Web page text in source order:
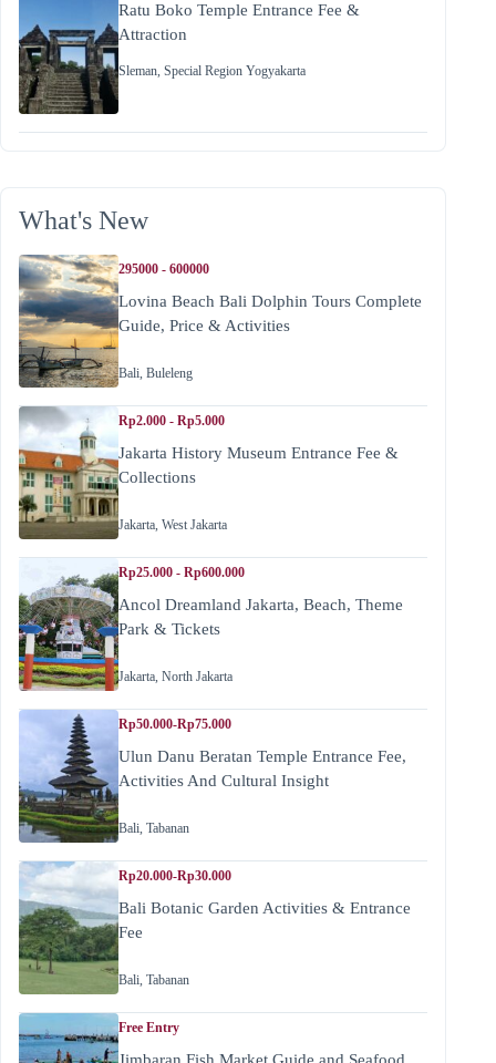
Ratu Boko Temple Entrance Fee &
Attraction
Sleman Special Region Yogyakarta
What's New
295000 - 600000
Lovina Beach Bali Dolphin Tours Complete
Guide, Price & Activities
Bali, Buleleng
Rp2.000 - Rp5.000
Jakarta History Museum Entrance Fee &
Collections
Jakarta, West Jakarta
Rp25.000 - Rp600.000
Ancol Dreamland Jakarta, Beach, Theme
Park & Tickets
Jakarta, North Jakarta
Rp50.000-Rp75.000
Ulun Danu Beratan Temple Entrance Fee,
Activities And Cultural Insight
Bali, Tabanan
Rp20.000-Rp30.000
Bali Botanic Garden Activities & Entrance
Fee
Bali, Tabanan
Free Entry